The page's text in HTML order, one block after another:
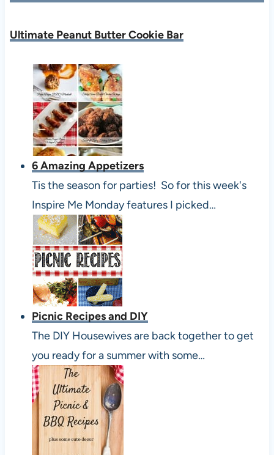
Ultimate Peanut Butter Cookie Bar
6 Amazing Appetizers
Tis the season for parties! So for this week's
Inspire Me Monday features I picked…
Picnic Recipes and DIY
The DIY Housewives are back together to get
you ready for a summer with some…